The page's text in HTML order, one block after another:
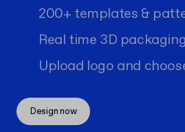
200+ templates &
Real time 3D
Upload logo and
Design now